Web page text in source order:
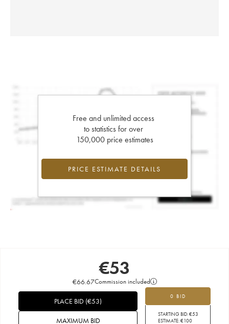
Free and unlimited access
to statistics for over
150,000 price estimates
PRICE ESTIMATE DETAILS
€53
€66.67Commission included
0 BID
STARTING BID:€53
ESTIMATE:€100
PLACE BID (€53)
MAXIMUM BID